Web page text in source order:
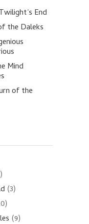
End
the Daleks
Mind
of the
(3)
(9)